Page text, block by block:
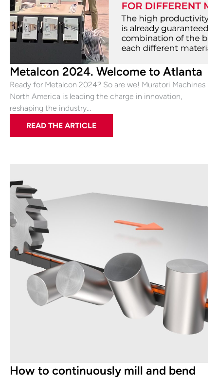
Metalcon 2024. Welcome to Atlanta
Ready for Metalcon 2024? So are we! Muratori Machines
North America is leading the charge in innovation,
reshaping the industry…
READ THE ARTICLE
How to continuously mill and bend